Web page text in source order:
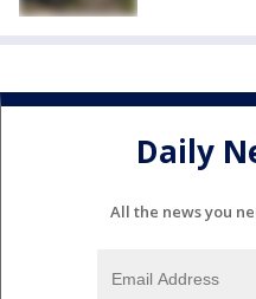
Daily
All the news you